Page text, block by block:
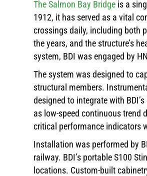
The Salmon Bay Bridge is a
1912, it has served as a vital
crossings daily, including both
the years, and the structure’s
system, BDI was engaged by
The system was designed to
structural members.
designed to integrate with
as low-speed continuous trend
critical performance indicators
Installation was performed by
railway. BDI’s portable S100
locations. Custom-built